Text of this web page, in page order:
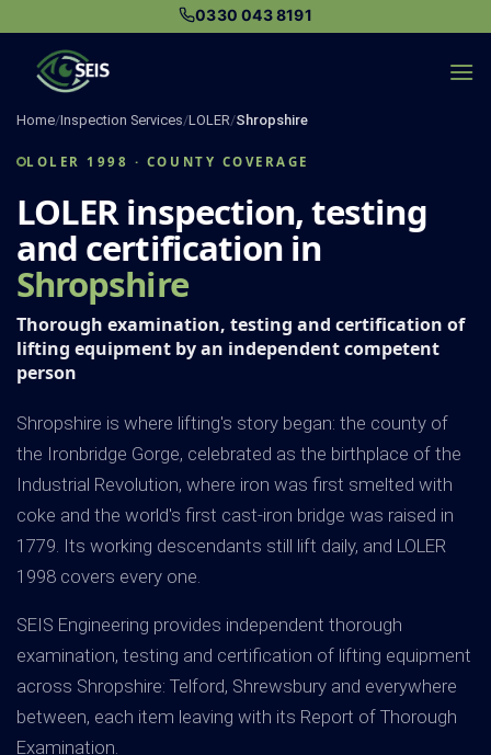
content
0330 043 8191
Home/Inspection Services/LOLER/Shropshire
LOLER 1998 · COUNTY COVERAGE
LOLER inspection, testing
and certification in
Shropshire
Thorough examination, testing and certification of
lifting equipment by an independent competent
person
Shropshire is where lifting's story began: the county of
the Ironbridge Gorge, celebrated as the birthplace of the
Industrial Revolution, where iron was first smelted with
coke and the world's first cast-iron bridge was raised in
1779. Its working descendants still lift daily, and LOLER
1998 covers every one.
SEIS Engineering provides independent thorough
examination, testing and certification of lifting equipment
across Shropshire: Telford, Shrewsbury and everywhere
between, each item leaving with its Report of Thorough
Examination.